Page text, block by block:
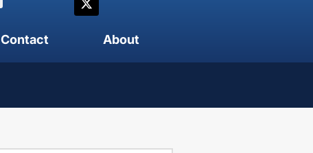
Contact About